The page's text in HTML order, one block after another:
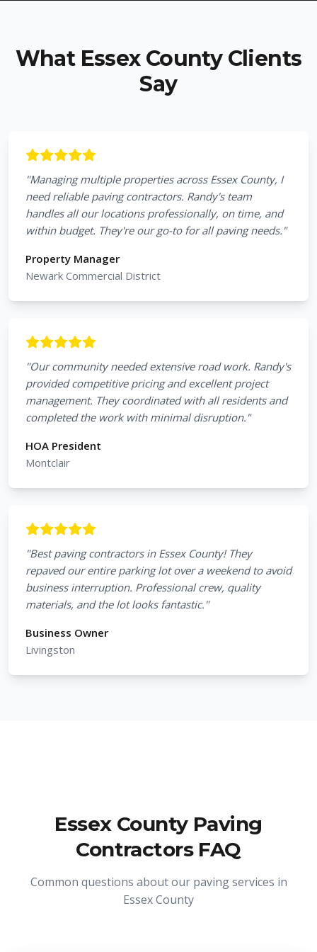
What Essex County Clients
Say
"Managing multiple properties across Essex County, I
need reliable paving contractors. Randy's team
handles all our locations professionally, on time, and
within budget. They're our go-to for all paving needs. "
Property Manager
Newark Commercial District
"Our community needed extensive road work. Randy's
provided competitive pricing and excellent project
management. They coordinated with all residents and
completed the work with minimal disruption. "
HOA President
Montclair
"Best paving contractors in Essex County! They
repaved our entire parking lot over a weekend to avoid
business interruption. Professional crew, quality
materials, and the lot looks fantastic. "
Business Owner
Livingston
Essex County Paving
Contractors FAQ
Common questions about our paving services in
Essex County